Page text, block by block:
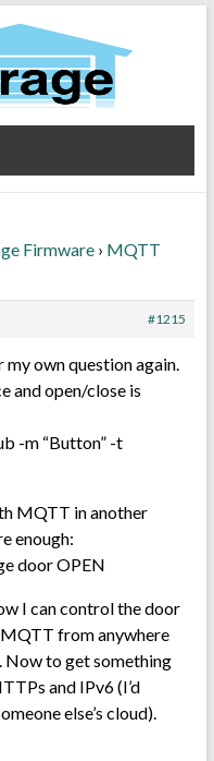
Firmware › MQTT
#1215
my own question again.
and open/close is
-m “Button” -t
MQTT in another
enough:
door OPEN
I can control the door
from anywhere
Now to get something
and IPv6 (I’d
else’s cloud).